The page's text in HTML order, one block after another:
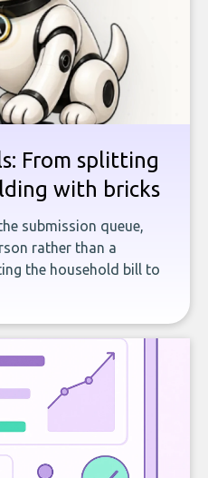
From splitting
with bricks
submission queue,
rather than a
the household bill to